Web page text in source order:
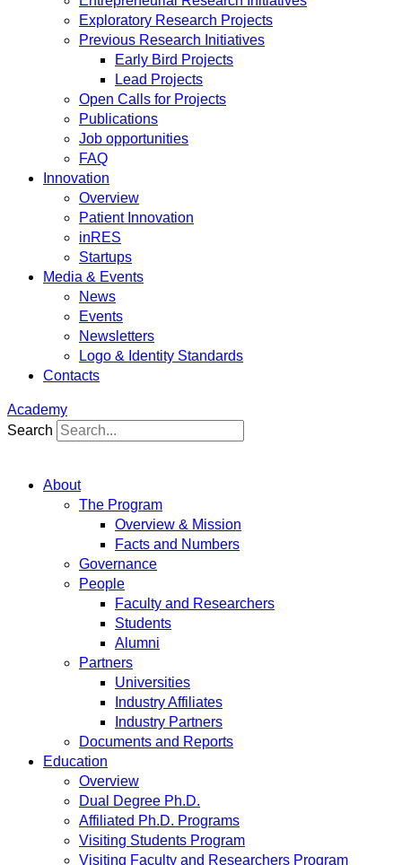
Exploratory Research Projects
Previous Research Initiatives
Early Bird Projects
Lead Projects
Open Calls for Projects
Publications
Job opportunities
FAQ
Innovation
Overview
Patient Innovation
inRES
Startups
Media & Events
News
Events
Newsletters
Logo & Identity Standards
Contacts
Academy
Search
About
The Program
Overview & Mission
Facts and Numbers
Governance
People
Faculty and Researchers
Students
Alumni
Partners
Universities
Industry Affiliates
Industry Partners
Documents and Reports
Education
Overview
Dual Degree Ph.D.
Affiliated Ph.D. Programs
Visiting Students Program
Visiting Faculty and Researchers Program